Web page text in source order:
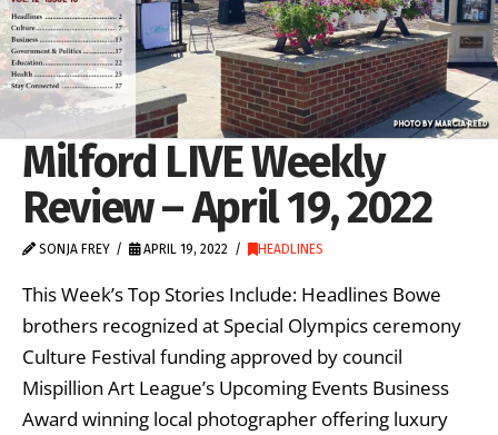
Milford LIVE Weekly
Review – April 19, 2022
SONJA FREY APRIL 19, 2022 HEADLINES
This Week’s Top Stories Include: Headlines Bowe
brothers recognized at Special Olympics ceremony
Culture Festival funding approved by council
Mispillion Art League’s Upcoming Events Business
Award winning local photographer offering luxury